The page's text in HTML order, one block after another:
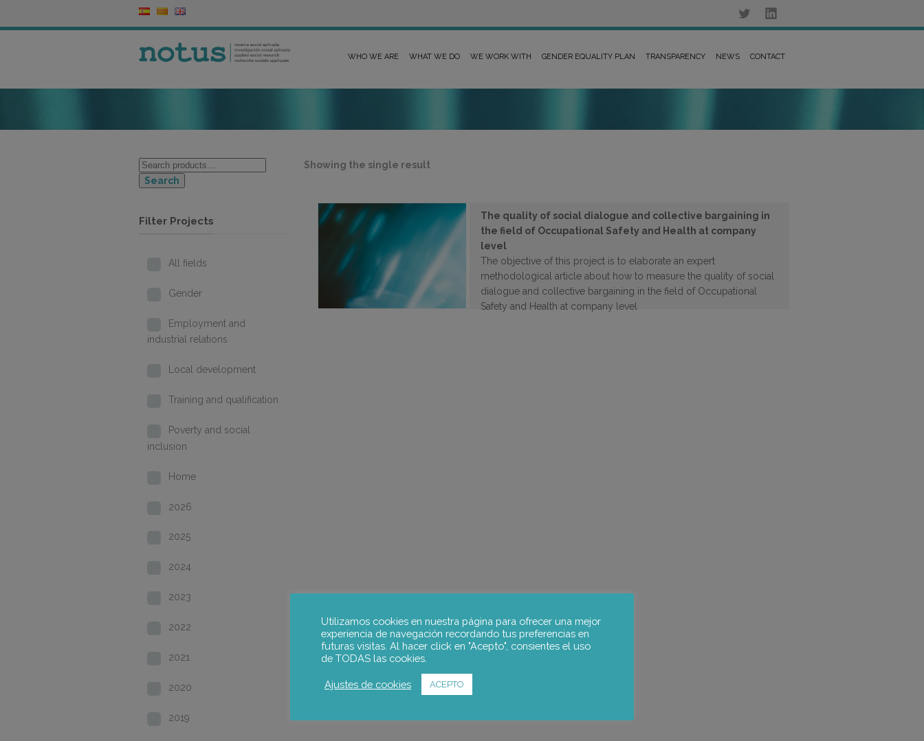
WHO WE ARE WHAT WE DO WE WORK WITH GENDER EQUALITY PLAN TRANSPARENCY NEWS CONTACT
Showing the single result
The quality of social dialogue and collective bargaining in
the field of Occupational Safety and Health at company
level
The objective of this project is to elaborate an expert
methodological article about how to measure the quality of social
dialogue and collective bargaining in the field of Occupational
Safety and Health at company level
Search
Filter Projects
All fields
Gender
Employment and
industrial relations
Local development
Training and qualification
Poverty and social
inclusion
Home
2026
2025
2024
2023
2022
2021
2020
2019
Utilizamos cookies en nuestra página para ofrecer una mejor
experiencia de navegación recordando tus preferencias en
futuras visitas. Al hacer click en "Acepto", consientes el uso
de TODAS las cookies.
Ajustes de cookies ACEPTO